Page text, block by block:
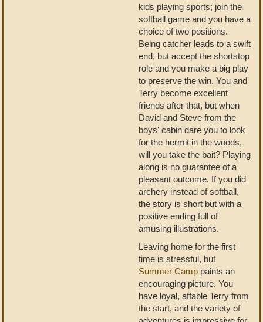
kids playing sports; join the
softball game and you have a
choice of two positions.
Being catcher leads to a swift
end, but accept the shortstop
role and you make a big play
to preserve the win. You and
Terry become excellent
friends after that, but when
David and Steve from the
boys' cabin dare you to look
for the hermit in the woods,
will you take the bait? Playing
along is no guarantee of a
pleasant outcome. If you did
archery instead of softball,
the story is short but with a
positive ending full of
amusing illustrations.
Leaving home for the first
time is stressful, but
Summer Camp paints an
encouraging picture. You
have loyal, affable Terry from
the start, and the variety of